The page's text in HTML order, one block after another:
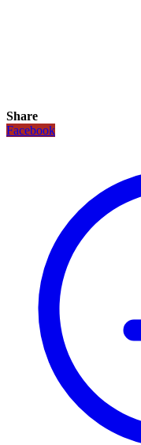
Share
Facebook